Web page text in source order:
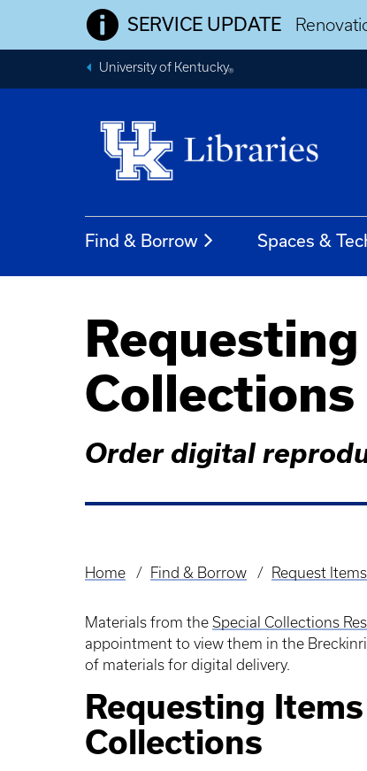
SERVICE UPDATE
University of Kentucky®
Find & Borrow Spaces &
Collections
Order digital
Breadcrumb
Home Find & Borrow Request
Materials from the Special Collections
appointment to view them in the
of materials for digital delivery.
Requesting
Collections